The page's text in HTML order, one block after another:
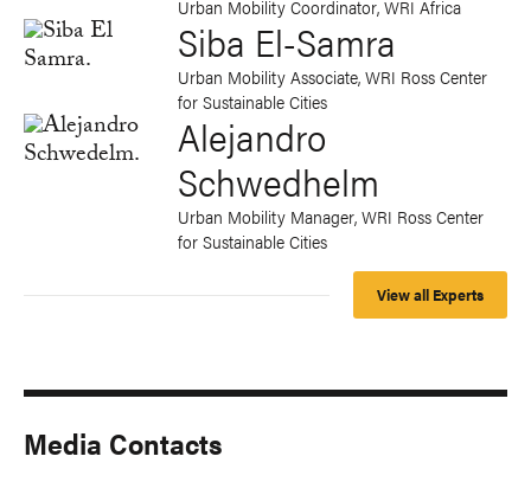
Urban Mobility Coordinator, WRI Africa
Siba El-Samra
Urban Mobility Associate, WRI Ross Center
for Sustainable Cities
Alejandro
Schwedhelm
Urban Mobility Manager, WRI Ross Center
for Sustainable Cities
View all Experts
Media Contacts